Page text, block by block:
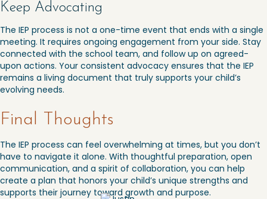
Keep Advocating
The IEP process is not a one-time event that ends with a single
meeting. It requires ongoing engagement from your side. Stay
connected with the school team, and follow up on agreed-
upon actions. Your consistent advocacy ensures that the IEP
remains a living document that truly supports your child’s
evolving needs.
Final Thoughts
The IEP process can feel overwhelming at times, but you don’t
have to navigate it alone. With thoughtful preparation, open
communication, and a spirit of collaboration, you can help
create a plan that honors your child’s unique strengths and
supports their journey toward growth and purpose.